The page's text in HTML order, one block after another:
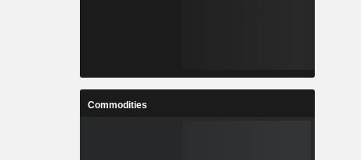
Commodities